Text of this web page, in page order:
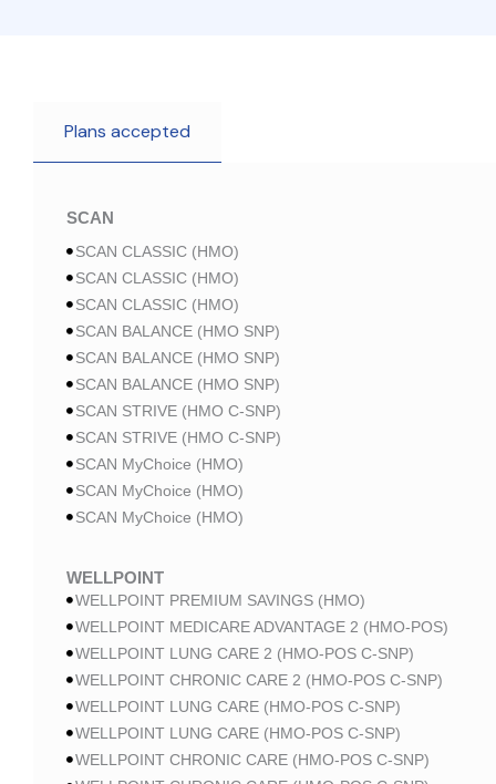
SCAN
SCAN CLASSIC (HMO)
SCAN CLASSIC (HMO)
SCAN CLASSIC (HMO)
SCAN BALANCE (HMO SNP)
SCAN BALANCE (HMO SNP)
SCAN BALANCE (HMO SNP)
SCAN STRIVE (HMO C-SNP)
SCAN STRIVE (HMO C-SNP)
SCAN MyChoice (HMO)
SCAN MyChoice (HMO)
SCAN MyChoice (HMO)
WELLPOINT
WELLPOINT PREMIUM SAVINGS (HMO)
WELLPOINT MEDICARE ADVANTAGE 2 (HMO-POS)
WELLPOINT LUNG CARE 2 (HMO-POS C-SNP)
WELLPOINT CHRONIC CARE 2 (HMO-POS C-SNP)
WELLPOINT LUNG CARE (HMO-POS C-SNP)
WELLPOINT LUNG CARE (HMO-POS C-SNP)
WELLPOINT CHRONIC CARE (HMO-POS C-SNP)